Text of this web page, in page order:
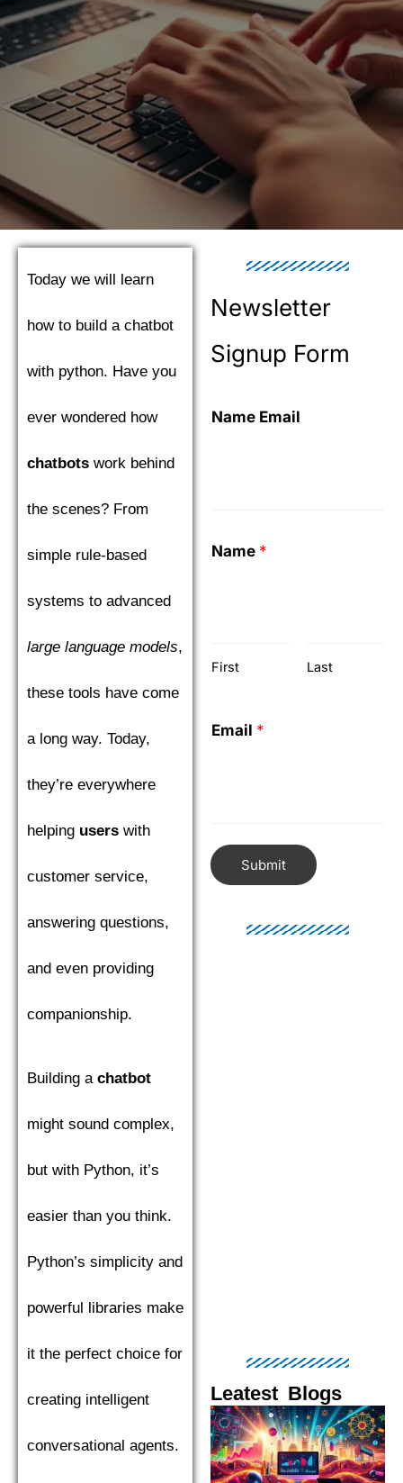
Today we will learn
how to build a chatbot
with python. Have you
ever wondered how
chatbots work behind
the scenes? From
simple rule-based
systems to advanced
large language models,
these tools have come
a long way. Today,
they’re everywhere
helping users with
customer service,
answering questions,
and even providing
companionship.
Building a chatbot
might sound complex,
but with Python, it’s
easier than you think.
Python’s simplicity and
powerful libraries make
it the perfect choice for
creating intelligent
conversational agents.
Newsletter
Signup Form
Name Email
Name *
First Last
Email *
Submit
Leatest Blogs
PagePagePage
Page